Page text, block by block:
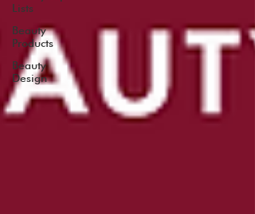
Lists
Beauty
Products
Beauty
Design